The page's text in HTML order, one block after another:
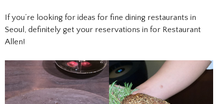
If you’re looking for ideas for fine dining restaurants in
Seoul, definitely get your reservations in for Restaurant
Allen!